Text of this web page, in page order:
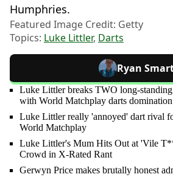
Humphries.
Featured Image Credit: Getty
Topics: Luke Littler, Darts
Ryan
Luke Littler breaks TWO long-
with World Matchplay darts domination
Luke Littler really 'annoyed' dart rival
World Matchplay
Luke Littler's Mum Hits Out at 'Vile
Crowd in X-Rated Rant
Gerwyn Price makes brutally honest